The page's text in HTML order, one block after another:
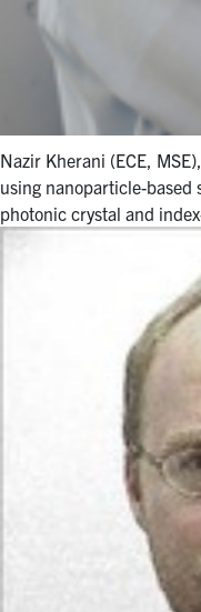
Nazir Kherani (ECE,
using nanoparticle-
photonic crystal and